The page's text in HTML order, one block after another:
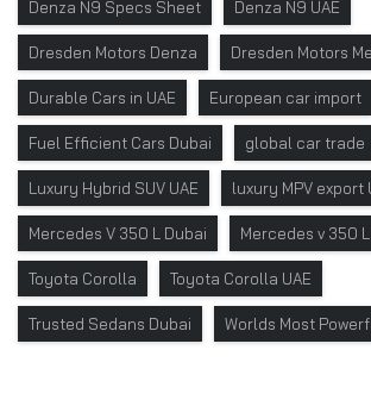
Denza N9 Specs Sheet Denza N9 UAE
Dresden Motors Denza Dresden Motors
Durable Cars in UAE European car import
Fuel Efficient Cars Dubai global car trade
Luxury Hybrid SUV UAE luxury MPV export
Mercedes V 350 L Dubai Mercedes v 350
Toyota Corolla Toyota Corolla UAE
Trusted Sedans Dubai Worlds Most